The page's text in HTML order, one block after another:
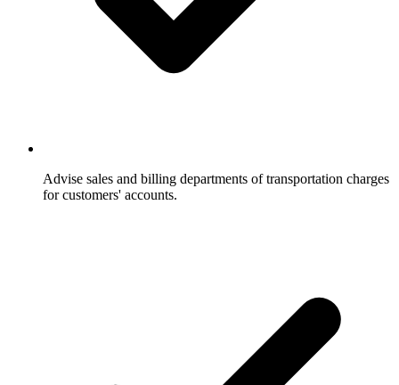
Advise sales and billing departments of transportation charges
for customers' accounts.